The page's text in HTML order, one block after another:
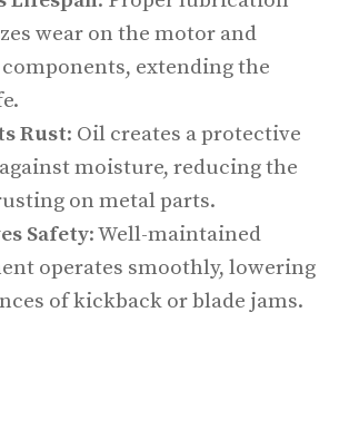
wear on the motor and
extending the
Rust: Oil creates a protective
moisture, reducing the
on metal parts.
Safety: Well-maintained
operates smoothly, lowering
of kickback or blade jams.